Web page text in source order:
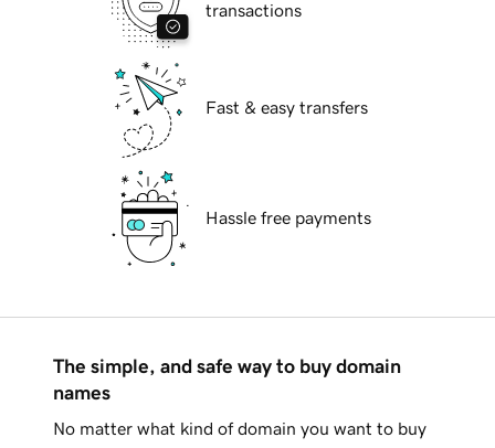
transactions
Fast & easy transfers
Hassle free payments
The simple, and safe way to buy domain
names
No matter what kind of domain you want to buy